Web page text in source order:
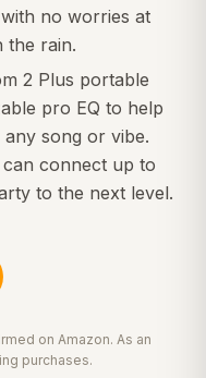
no worries at
the rain.
2 Plus portable
pro EQ to help
song or vibe.
connect up to
to the next level.
on Amazon. As an
purchases.